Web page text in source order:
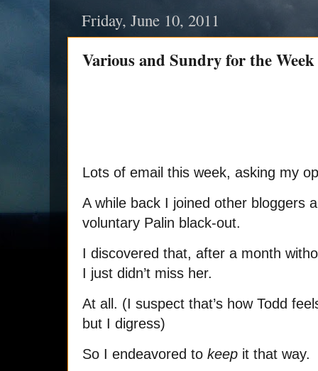
Friday, June 10, 2011
Various and Sundry for the
Lots of email this week, asking my
A while back I joined other bloggers
voluntary Palin black-out.
I discovered that, after a month
I just didn’t miss her.
At all. (I suspect that’s how Todd
but I digress)
So I endeavored to keep it that way.